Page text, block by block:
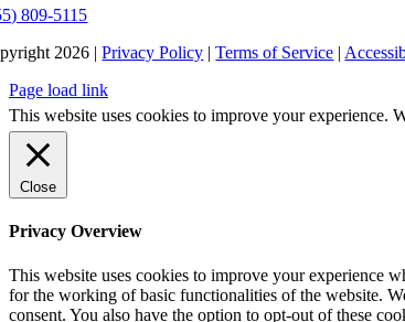
809-5115
2026 |Privacy Policy |Terms of Service |
Page load link
This website uses cookies to improve your experience.
Close
Privacy Overview
This website uses cookies to improve your experience
for the working of basic functionalities of the website.
consent. You also have the option to opt-out of these